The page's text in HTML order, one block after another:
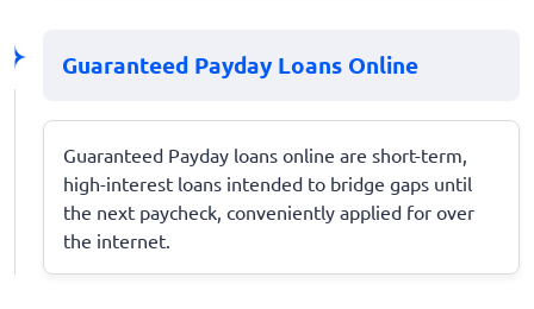
Guaranteed Payday Loans Online
Guaranteed Payday loans online are short-term,
high-interest loans intended to bridge gaps until
the next paycheck, conveniently applied for over
the internet.